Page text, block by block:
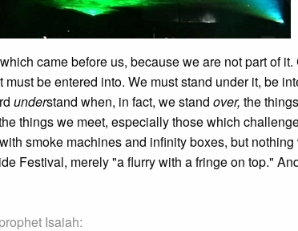
came before us, because we are not part of
be entered into. We must stand under it, be
understand when, in fact, we stand over, the
things we meet, especially those which
smoke machines and infinity boxes, but
Festival, merely "a flurry with a fringe on top."
Isaiah: